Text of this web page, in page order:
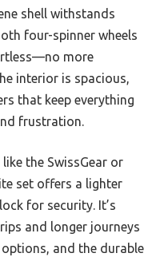
shell withstands
four-spinner wheels
more
interior is spacious,
that keep everything
frustration.
the SwissGear or
set offers a lighter
for security. It’s
and longer journeys
and the durable